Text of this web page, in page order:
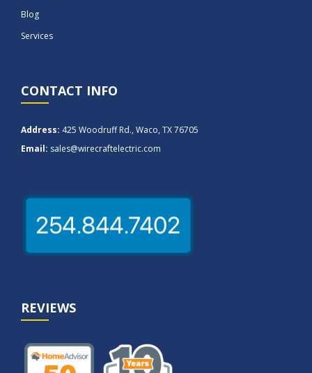
Blog
Services
CONTACT INFO
Address: 425 Woodruff Rd., Waco, TX 76705
Email: sales@wirecraftelectric.com
REVIEWS